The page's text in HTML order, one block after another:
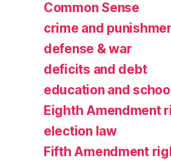
Common Sense
crime and
defense & war
deficits and debt
education and
Eighth Amendment
election law
Fifth Amendment